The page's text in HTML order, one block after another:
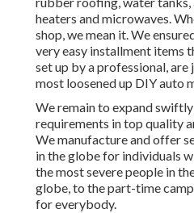
heaters and microwaves.
shop, we mean it. We
very easy installment items
set up by a professional,
most loosened up DIY auto
We remain to expand
requirements in top quality
We manufacture and offer
in the globe for individuals
the most severe people in
globe, to the part-time
for everybody.